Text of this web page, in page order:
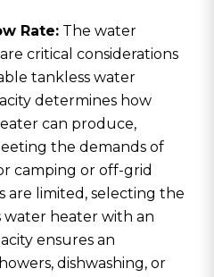
Rate: The water
critical considerations
tankless water
determines how
can produce,
the demands of
camping or off-grid
are limited, selecting the
heater with an
ensures an
dishwashing, or